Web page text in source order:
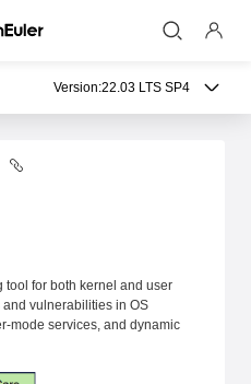
Version:22.03 LTS SP4
for both kernel and user
vulnerabilities in OS
mode services, and dynamic